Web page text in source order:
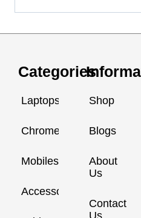
Categories
Laptops
Chromebook
Mobiles
Accessories
Shop
Blogs
About
Us
Contact